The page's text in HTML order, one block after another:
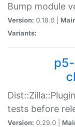
Bump module
Version: 0.18.0 |
Variants:
tests before
Version: 0.29.0 |